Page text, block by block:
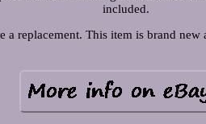
included.
a replacement. This item is brand